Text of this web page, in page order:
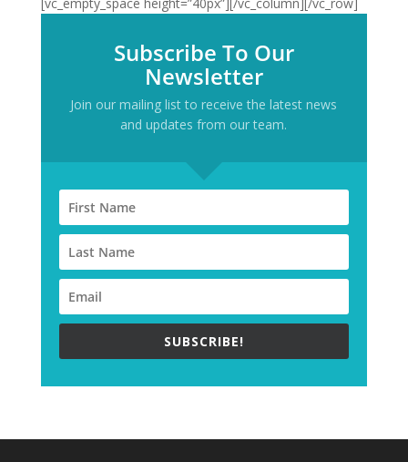
Subscribe To Our
Newsletter
Join our mailing list to receive the latest news
and updates from our team.
SUBSCRIBE!